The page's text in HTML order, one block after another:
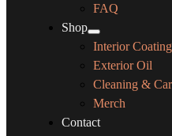
FAQ
Shop
Interior
Exterior Oil
Cleaning &
Merch
Contact